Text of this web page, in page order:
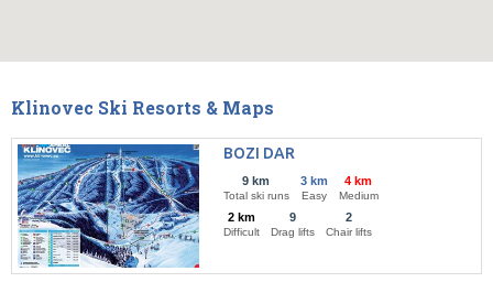
Klinovec Ski Resorts & Maps
BOZI DAR
9 km
Total ski runs
3 km
Easy
4 km
Medium
2 km
Difficult
9
Drag lifts
2
Chair lifts